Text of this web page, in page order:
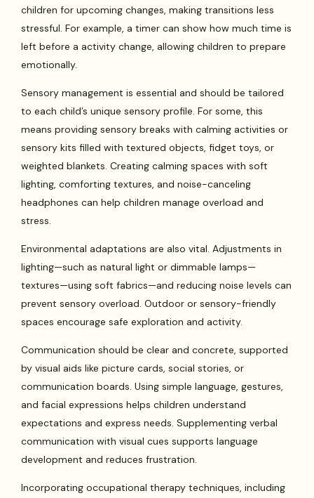
children for upcoming changes, making transitions less
stressful. For example, a timer can show how much time is
left before a activity change, allowing children to prepare
emotionally.
Sensory management is essential and should be tailored
to each child’s unique sensory profile. For some, this
means providing sensory breaks with calming activities or
sensory kits filled with textured objects, fidget toys, or
weighted blankets. Creating calming spaces with soft
lighting, comforting textures, and noise-canceling
headphones can help children manage overload and
stress.
Environmental adaptations are also vital. Adjustments in
lighting—such as natural light or dimmable lamps—
textures—using soft fabrics—and reducing noise levels can
prevent sensory overload. Outdoor or sensory-friendly
spaces encourage safe exploration and activity.
Communication should be clear and concrete, supported
by visual aids like picture cards, social stories, or
communication boards. Using simple language, gestures,
and facial expressions helps children understand
expectations and express needs. Supplementing verbal
communication with visual cues supports language
development and reduces frustration.
Incorporating occupational therapy techniques, including